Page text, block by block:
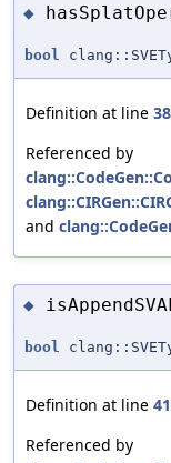
◆
bool
Definition at line
Referenced by
and
◆
bool
Definition at line
Referenced by